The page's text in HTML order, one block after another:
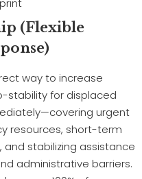
(Flexible
way to increase
stability for displaced
urgent
resources, short-term
stabilizing assistance
administrative barriers.